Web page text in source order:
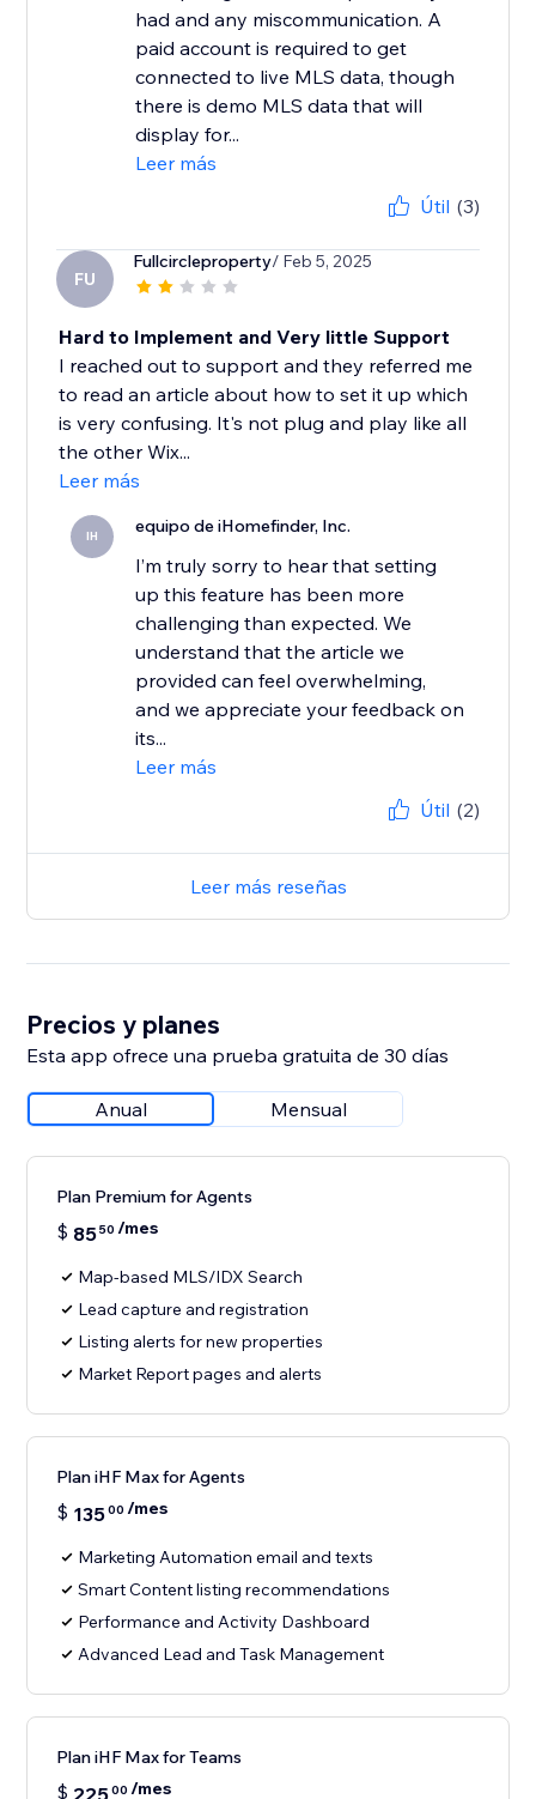
had and any miscommunication. A
paid account is required to get
connected to live MLS data, though
there is demo MLS data that will
display for...
Leer más
Útil (3)
FU
Fullcircleproperty/ Feb 5, 2025
Hard to Implement and Very little Support
I reached out to support and they referred me
to read an article about how to set it up which
is very confusing. It's not plug and play like all
the other Wix...
Leer más
IH equipo de iHomefinder, Inc.
I’m truly sorry to hear that setting
up this feature has been more
challenging than expected. We
understand that the article we
provided can feel overwhelming,
and we appreciate your feedback on
its...
Leer más
Útil (2)
Leer más reseñas
Precios y planes
Esta app ofrece una prueba gratuita de 30 días
Anual Mensual
Plan Premium for Agents
$ 8550 /mes
Map-based MLS/IDX Search
Lead capture and registration
Listing alerts for new properties
Market Report pages and alerts
Plan iHF Max for Agents
$ 13500 /mes
Marketing Automation email and texts
Smart Content listing recommendations
Performance and Activity Dashboard
Advanced Lead and Task Management
Plan iHF Max for Teams
$ 00 /mes